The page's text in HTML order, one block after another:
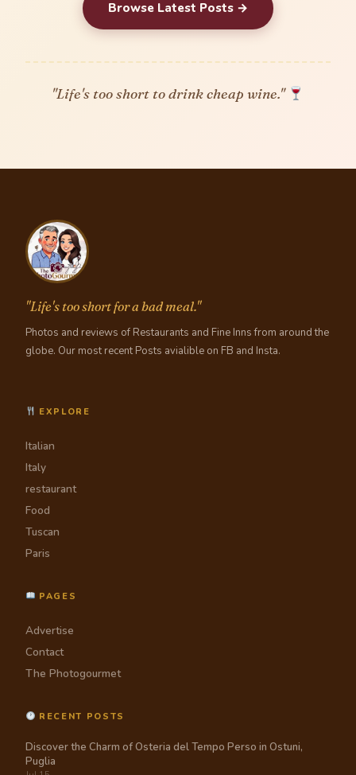
Browse Latest Posts →
"Life's too short to drink cheap wine."
"Life's too short for a bad meal."
Photos and reviews of Restaurants and Fine Inns from around the
globe. Our most recent Posts avialible on FB and Insta.
EXPLORE
Italian
Italy
restaurant
Food
Tuscan
Paris
PAGES
Advertise
Contact
The Photogourmet
RECENT POSTS
Discover the Charm of Osteria del Tempo Perso in Ostuni,
Puglia